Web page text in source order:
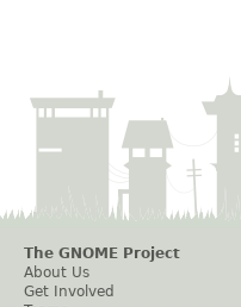
The GNOME Project
About Us
Get Involved